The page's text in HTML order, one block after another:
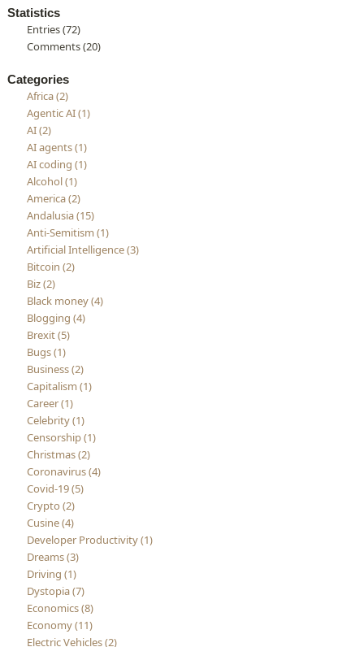
Statistics
Entries (72)
Comments (20)
Categories
Africa (2)
Agentic AI (1)
AI (2)
AI agents (1)
AI coding (1)
Alcohol (1)
America (2)
Andalusia (15)
Anti-Semitism (1)
Artificial Intelligence (3)
Bitcoin (2)
Biz (2)
Black money (4)
Blogging (4)
Brexit (5)
Bugs (1)
Business (2)
Capitalism (1)
Career (1)
Celebrity (1)
Censorship (1)
Christmas (2)
Coronavirus (4)
Covid-19 (5)
Crypto (2)
Cusine (4)
Developer Productivity (1)
Dreams (3)
Driving (1)
Dystopia (7)
Economics (8)
Economy (11)
Electric Vehicles (2)